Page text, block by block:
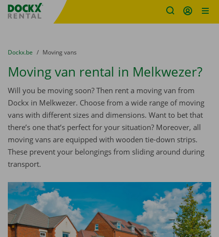
Fratello DEMO
You are here:
from
Dockx.be to
Moving vans
Moving van rental in Melkwezer?
Will you be moving soon? Then rent a moving van from
Dockx in Melkwezer. Choose from a wide range of moving
vans with different sizes and dimensions. Want to bet that
there’s one that’s perfect for your situation? Moreover, all
moving vans are equipped with wooden tie-down strips.
These prevent your belongings from sliding around during
transport.